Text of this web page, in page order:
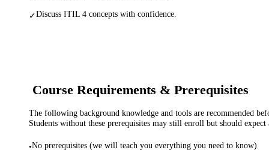
✓Discuss ITIL 4 concepts with confidence.
Course Requirements & Prerequisites
The following background knowledge and tools are recommended
Students without these prerequisites may still enroll but should expect
•No prerequisites (we will teach you everything you need to know)